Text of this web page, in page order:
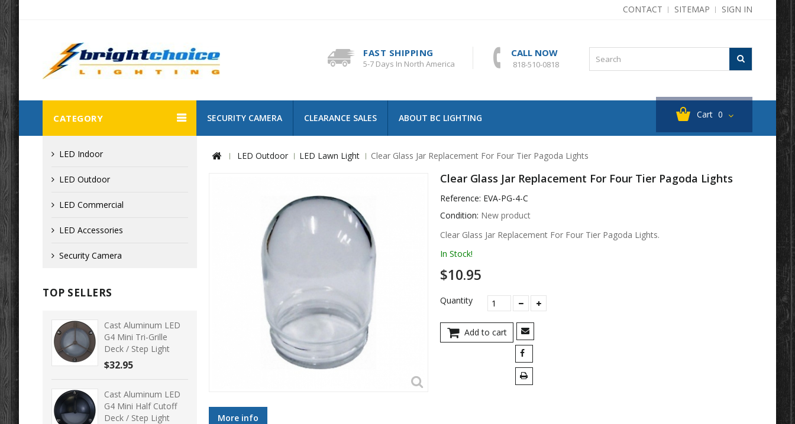
SIGN IN
CONTACT SITEMAP
Cart 0
CALL NOW
818-510-0818
FAST SHIPPING
5-7 Days In North America
SECURITY CAMERA CLEARANCE SALES ABOUT BC LIGHTING
CATEGORY
LED Indoor
LED Outdoor
LED Commercial
LED Accessories
Security Camera
TOP SELLERS
Cast Aluminum LED
G4 Mini Tri-Grille
Deck / Step Light
$32.95
Cast Aluminum LED
G4 Mini Half Cutoff
Deck / Step Light
LED Outdoor LED Lawn Light Clear Glass Jar Replacement For Four Tier Pagoda Lights
Clear Glass Jar Replacement For Four Tier Pagoda Lights
Reference: EVA-PG-4-C
Condition: New product
Clear Glass Jar Replacement For Four Tier Pagoda Lights.
In Stock!
$10.95
Quantity
Add to cart
More info